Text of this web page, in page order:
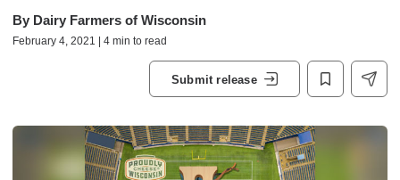
By Dairy Farmers of Wisconsin
February 4, 2021 | 4 min to read
Submit release